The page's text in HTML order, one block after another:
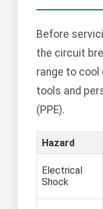
Before
the circuit
range to cool
tools and
(PPE).
Hazard
Electrical
Shock